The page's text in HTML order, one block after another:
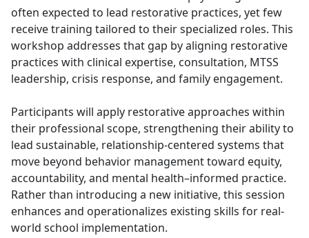
often expected to lead restorative practices, yet few
receive training tailored to their specialized roles. This
workshop addresses that gap by aligning restorative
practices with clinical expertise, consultation, MTSS
leadership, crisis response, and family engagement.
Participants will apply restorative approaches within
their professional scope, strengthening their ability to
lead sustainable, relationship-centered systems that
move beyond behavior management toward equity,
accountability, and mental health–informed practice.
Rather than introducing a new initiative, this session
enhances and operationalizes existing skills for real-
world school implementation.